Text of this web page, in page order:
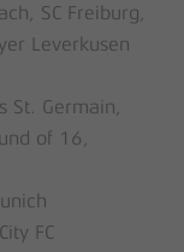
SC Freiburg,
Leverkusen
St. Germain,
of 16,
FC